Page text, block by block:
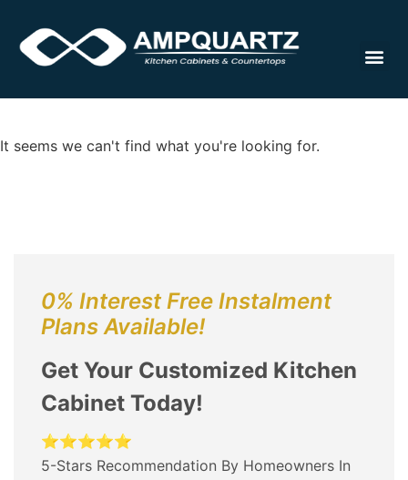
It seems we can't find what you're looking for.
0% Interest Free Instalment
Plans Available!
Get Your Customized Kitchen
Cabinet Today!
⭐⭐⭐⭐⭐
5-Stars Recommendation By Homeowners In